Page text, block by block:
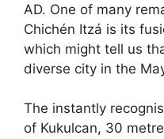
AD. One of many
Chichén Itzá is its
which might tell us
diverse city in the
The instantly
of Kukulcan, 30